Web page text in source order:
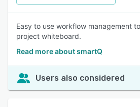
Easy to use workflow management
project whiteboard.
Read more about smartQ
Users also considered